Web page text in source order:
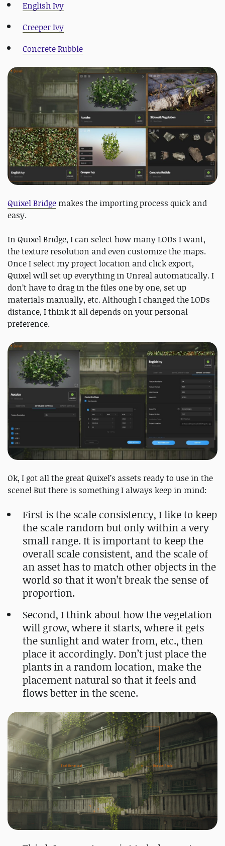
English Ivy
Creeper Ivy
Concrete Rubble
Quixel Bridgemakes the importing process quick and
easy.
In Quixel Bridge, I can select how many LODs I want,
the texture resolution and even customize the maps.
Once I select my project location and click export,
Quixel will set up everything in Unreal automatically. I
don’t have to drag in the files one by one, set up
materials manually, etc. Although I changed the LODs
distance, I think it all depends on your personal
preference.
Ok, I got all the great Quixel’s assets ready to use in the
scene! But there is something I always keep in mind:
First is the scale consistency, I like to keep
the scale random but only within a very
small range. It is important to keep the
overall scale consistent, and the scale of
an asset has to match other objects in the
world so that it won’t break the sense of
proportion.
Second, I think about how the vegetation
will grow, where it starts, where it gets
the sunlight and water from, etc., then
place it accordingly. Don’t just place the
plants in a random location, make the
placement natural so that it feels and
flows better in the scene.